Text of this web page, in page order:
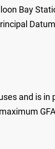
Bay
and is in